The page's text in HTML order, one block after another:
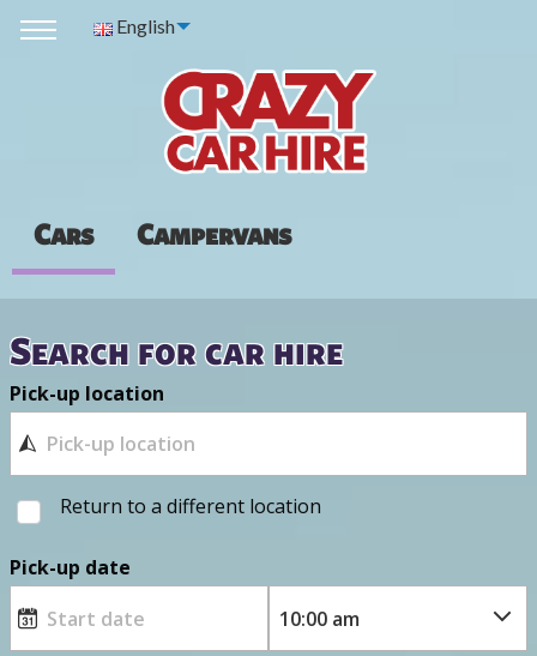
English
Cars Campervans
Search for car hire
Pick-up location
Return to a different location
Pick-up date